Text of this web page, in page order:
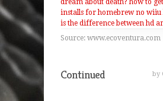
dream about death? how to
installs for homebrew no wiiu
is the difference between hd
Source: www.ecoventura.com
Continued by